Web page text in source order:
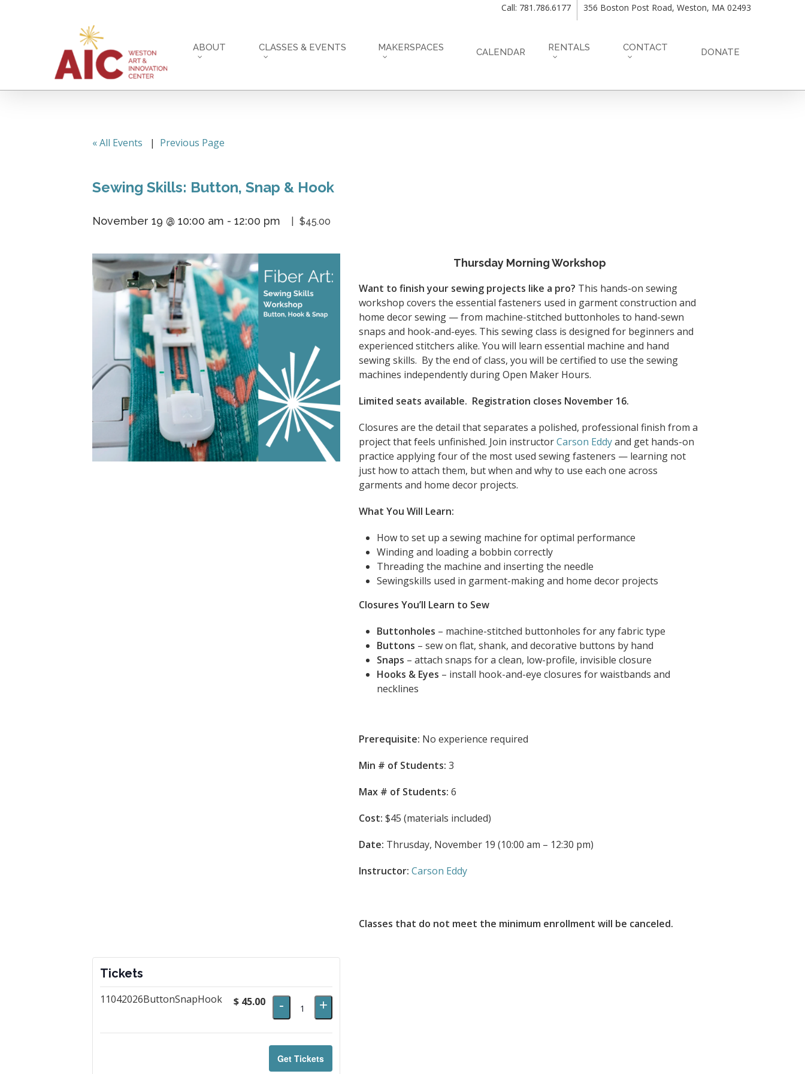
Call: 781.786.6177 356 Boston Post Road, Weston, MA 02493
ABOUT CLASSES & EVENTS MAKERSPACES CALENDAR RENTALS CONTACT DONATE
« All Events | Previous Page
Sewing Skills: Button, Snap & Hook
November 19 @ 10:00 am - 12:00 pm $45.00
Tickets
11042026ButtonSnapHook $ 45.00
Decrease
ticket
quantity
for
-
Quantity
Increase
ticket
quantity
for
+
Get Tickets
Thursday Morning Workshop
Want to finish your sewing projects like a pro? This hands-on sewing
workshop covers the essential fasteners used in garment construction and
home decor sewing — from machine-stitched buttonholes to hand-sewn
snaps and hook-and-eyes. This sewing class is designed for beginners and
experienced stitchers alike. You will learn essential machine and hand
sewing skills. By the end of class, you will be certified to use the sewing
machines independently during Open Maker Hours.
Limited seats available. Registration closes November 16.
Closures are the detail that separates a polished, professional finish from a
project that feels unfinished. Join instructorCarson Eddyand get hands-on
practice applying four of the most used sewing fasteners — learning not
just how to attach them, but when and why to use each one across
garments and home decor projects.
What You Will Learn:
How to set up a sewing machine for optimal performance
Winding and loading a bobbin correctly
Threading the machine and inserting the needle
Sewingskills used in garment-making and home decor projects
Closures You’ll Learn to Sew
Buttonholes – machine-stitched buttonholes for any fabric type
Buttons – sew on flat, shank, and decorative buttons by hand
Snaps – attach snaps for a clean, low-profile, invisible closure
Hooks & Eyes – install hook-and-eye closures for waistbands and
necklines
Prerequisite: No experience required
Min # of Students: 3
Max # of Students: 6
Cost: $45 (materials included)
Date: Thrusday, November 19 (10:00 am – 12:30 pm)
Instructor: Carson Eddy
Classes that do not meet the minimum enrollment will be canceled.